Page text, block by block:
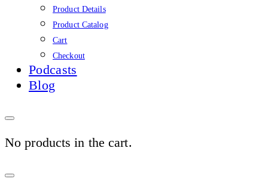
Product Details
Product Catalog
Cart
Checkout
Podcasts
Blog
No products in the cart.
Sign